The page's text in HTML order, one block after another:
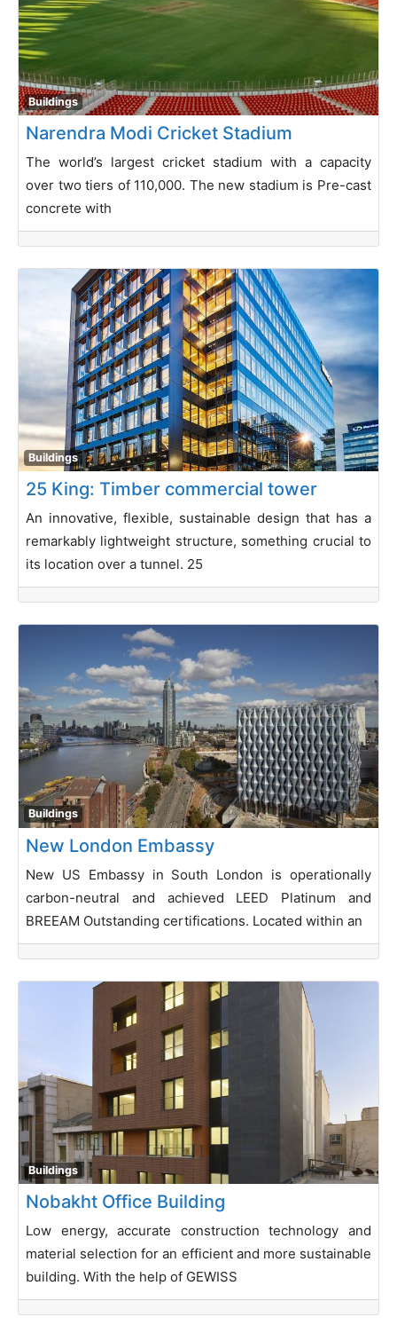
Buildings
Narendra Modi Cricket Stadium
The world’s largest cricket stadium with a capacity
over two tiers of 110,000. The new stadium is Pre-cast
concrete with
Buildings
25 King: Timber commercial tower
An innovative, flexible, sustainable design that has a
remarkably lightweight structure, something crucial to
its location over a tunnel. 25
Buildings
New London Embassy
New US Embassy in South London is operationally
carbon-neutral and achieved LEED Platinum and
BREEAM Outstanding certifications. Located within an
Buildings
Nobakht Office Building
Low energy, accurate construction technology and
material selection for an efficient and more sustainable
building. With the help of GEWISS